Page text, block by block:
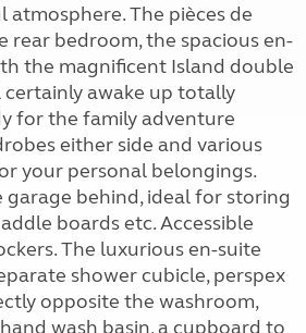
The pièces de
rear bedroom, the spacious en-
the magnificent Island double
certainly awake up totally
for the family adventure
either side and various
your personal belongings.
garage behind, ideal for storing
boards etc. Accessible
The luxurious en-suite
shower cubicle, perspex
opposite the washroom,
wash basin, a cupboard to